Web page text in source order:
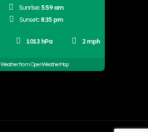
1013 hPa 2 mph
Sunrise:5:59 am
Sunset: 8:35 pm
Weather from OpenWeatherMap